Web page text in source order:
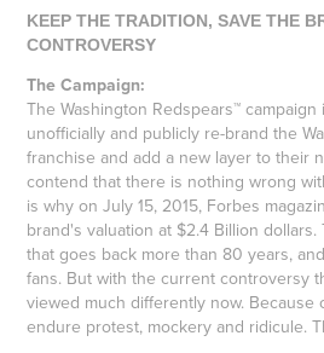
KEEP THE TRADITION, SAVE THE
CONTROVERSY
The Campaign:
The Washington Redspears™
unofficially and publicly re-brand the
franchise and add a new layer to their
contend that there is nothing wrong
is why on July 15, 2015, Forbes
brand's valuation at $2.4 Billion
that goes back more than 80 years,
fans. But with the current controversy
viewed much differently now. Because
endure protest, mockery and ridicule.